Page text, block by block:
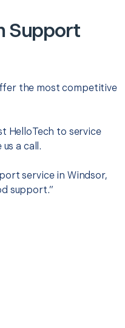
Support
the most competitive
HelloTech to service
a call.
service in Windsor,
support.”